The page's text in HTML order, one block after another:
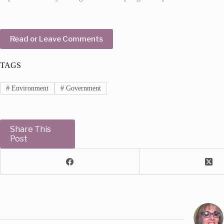
Read or Leave Comments
TAGS
#Environment #Government
Share This
Post